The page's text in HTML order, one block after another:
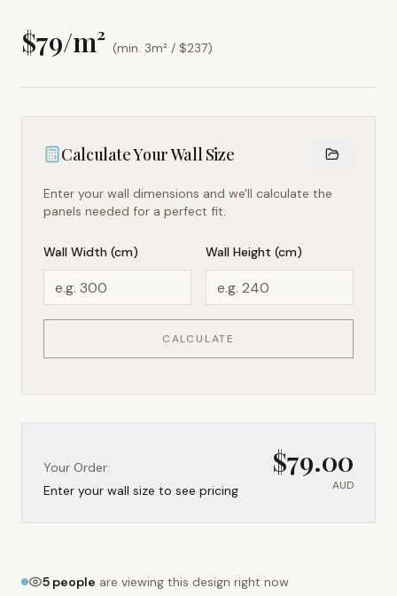
$79/m² (min. 3m² / $237)
Calculate Your Wall Size
Enter your wall dimensions and we'll calculate the
panels needed for a perfect fit.
Wall Width (cm) Wall Height (cm)
CALCULATE
Your Order:
Enter your wall size to see pricing
$79.00
AUD
5 people are viewing this design right now